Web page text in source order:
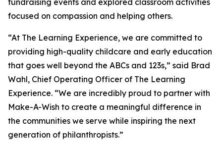
fundraising events and explored classroom activities
focused on compassion and helping others.
“At The Learning Experience, we are committed to
providing high-quality childcare and early education
that goes well beyond the ABCs and 123s,” said Brad
Wahl, Chief Operating Officer of The Learning
Experience. “We are incredibly proud to partner with
Make-A-Wish to create a meaningful difference in
the communities we serve while inspiring the next
generation of philanthropists.”